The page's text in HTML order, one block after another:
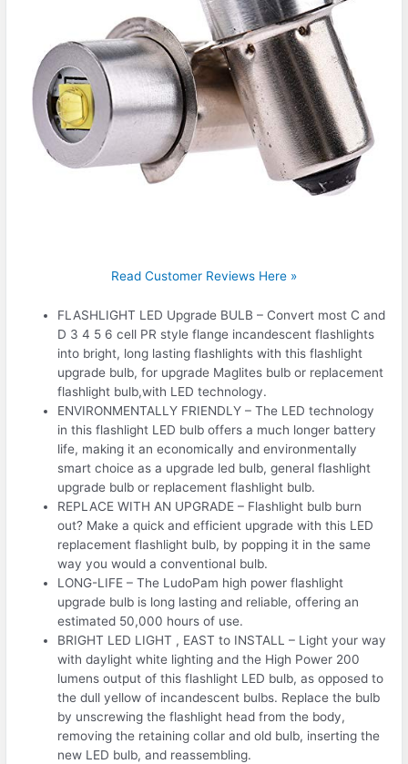
Read Customer Reviews Here »
FLASHLIGHT LED Upgrade BULB – Convert most C and
D 3 4 5 6 cell PR style flange incandescent flashlights
into bright, long lasting flashlights with this flashlight
upgrade bulb, for upgrade Maglites bulb or replacement
flashlight bulb,with LED technology.
ENVIRONMENTALLY FRIENDLY – The LED technology
in this flashlight LED bulb offers a much longer battery
life, making it an economically and environmentally
smart choice as a upgrade led bulb, general flashlight
upgrade bulb or replacement flashlight bulb.
REPLACE WITH AN UPGRADE – Flashlight bulb burn
out? Make a quick and efficient upgrade with this LED
replacement flashlight bulb, by popping it in the same
way you would a conventional bulb.
LONG-LIFE – The LudoPam high power flashlight
upgrade bulb is long lasting and reliable, offering an
estimated 50,000 hours of use.
BRIGHT LED LIGHT , EAST to INSTALL – Light your way
with daylight white lighting and the High Power 200
lumens output of this flashlight LED bulb, as opposed to
the dull yellow of incandescent bulbs. Replace the bulb
by unscrewing the flashlight head from the body,
removing the retaining collar and old bulb, inserting the
new LED bulb, and reassembling.